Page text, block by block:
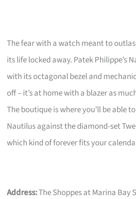
The fear with a watch meant to
its life locked away. Patek Philippe’s
with its octagonal bezel and
off – it’s at home with a blazer as
The boutique is where you’ll be able
Nautilus against the diamond-set
which kind of forever fits your
Address:The Shoppes at Marina Bay